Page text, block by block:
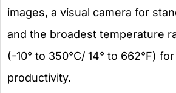
images, a visual camera for
and the broadest temperature
(-10° to 350°C/ 14° to 662°F)
productivity.